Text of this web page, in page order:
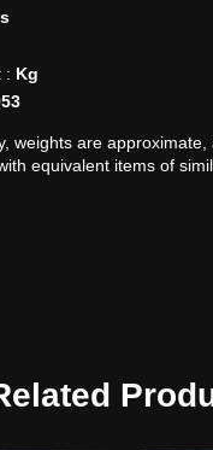
: Kg
weights are
equivalent items of